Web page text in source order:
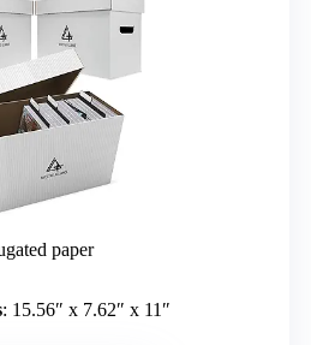
paper
: 15.56″ x 7.62″ x 11″